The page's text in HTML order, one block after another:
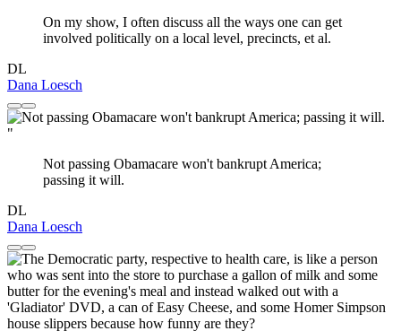
On my show, I often discuss all the ways one can get
involved politically on a local level, precincts, et al.
DL
Dana Loesch
"
Not passing Obamacare won't bankrupt America;
passing it will.
DL
Dana Loesch